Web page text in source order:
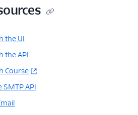
the UI
the API
Course
API